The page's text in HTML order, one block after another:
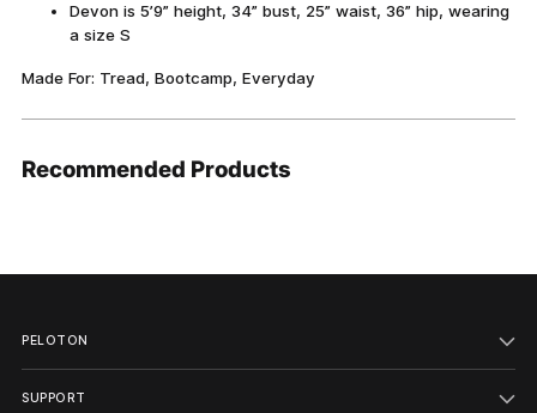
Devon is 5’9” height, 34” bust, 25” waist, 36” hip, wearing
a size S
Made For: Tread, Bootcamp, Everyday
Adding
Recommended Products
PELOTON
SUPPORT